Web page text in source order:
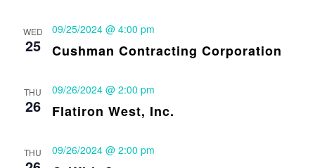
WED
25 Cushman Contracting Corporation
09/25/2024 @ 4:00 pm
THU
26 Flatiron West, Inc.
09/26/2024 @ 2:00 pm
THU 09/26/2024 @ 2:00 pm